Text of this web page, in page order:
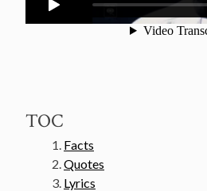
TOC
Facts
Quotes
Lyrics